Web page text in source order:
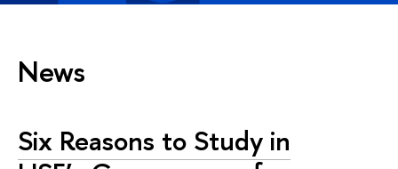
News
Six Reasons to Study in